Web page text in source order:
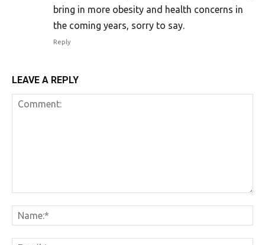
bring in more obesity and health concerns in
the coming years, sorry to say.
Reply
LEAVE A REPLY